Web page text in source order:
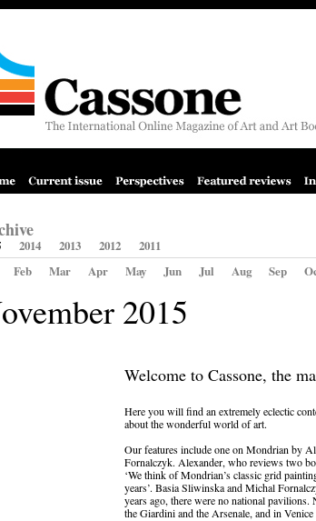
2014 2013 2012
2011
Feb Mar Apr May Jun Jul Aug Sep
2015
Welcome to Cassone, the
Here you will find an extremely eclectic
about the wonderful world of art.
Our features include one on Mondrian by
Fornalczyk. Alexander, who reviews two
‘We think of Mondrian’s classic grid
years’. Basia Sliwinska and Michal
years ago, there were no national
the Giardini and the Arsenale, and in Venice